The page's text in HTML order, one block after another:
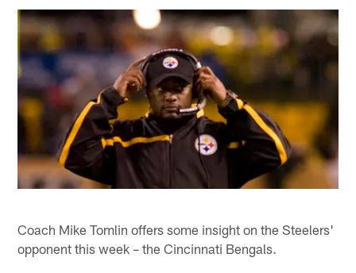
Coach Mike Tomlin offers some insight on the Steelers'
opponent this week – the Cincinnati Bengals.